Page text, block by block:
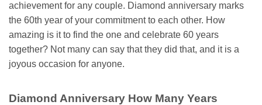
achievement for any couple. Diamond anniversary marks
the 60th year of your commitment to each other. How
amazing is it to find the one and celebrate 60 years
together? Not many can say that they did that, and it is a
joyous occasion for anyone.
Diamond Anniversary How Many Years